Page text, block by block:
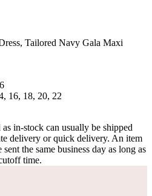
Tailored Navy Gala Maxi
16, 18, 20, 22
in-stock can usually be shipped
delivery or quick delivery. An item
the same business day as long as
time.